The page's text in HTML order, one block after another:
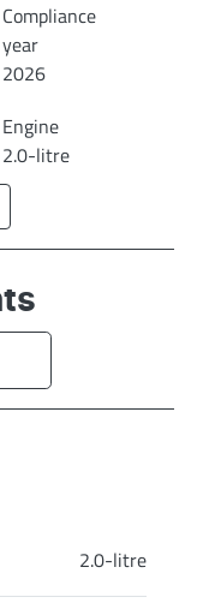
Compliance
year
2026
Engine
2.0-litre
Automatic
Seats
5
2.0-litre